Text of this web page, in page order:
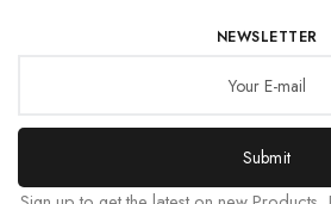
NEWSLETTER
Submit